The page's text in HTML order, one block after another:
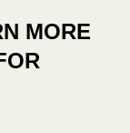
MORE